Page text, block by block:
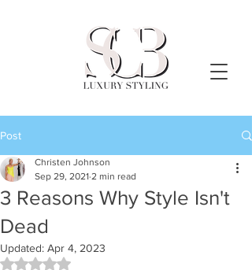
Post
3 Reasons Why Style Isn't
Dead
Christen Johnson
Sep 29, 2021 2 min read
Updated: Apr 4, 2023
Rated NaN out of 5 stars.